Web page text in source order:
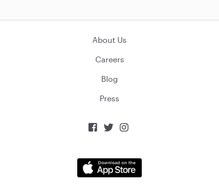
About Us
Careers
Blog
Press
  